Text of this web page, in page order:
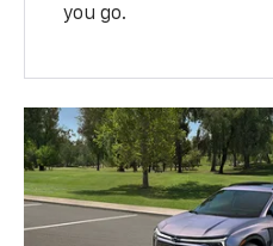
you go.